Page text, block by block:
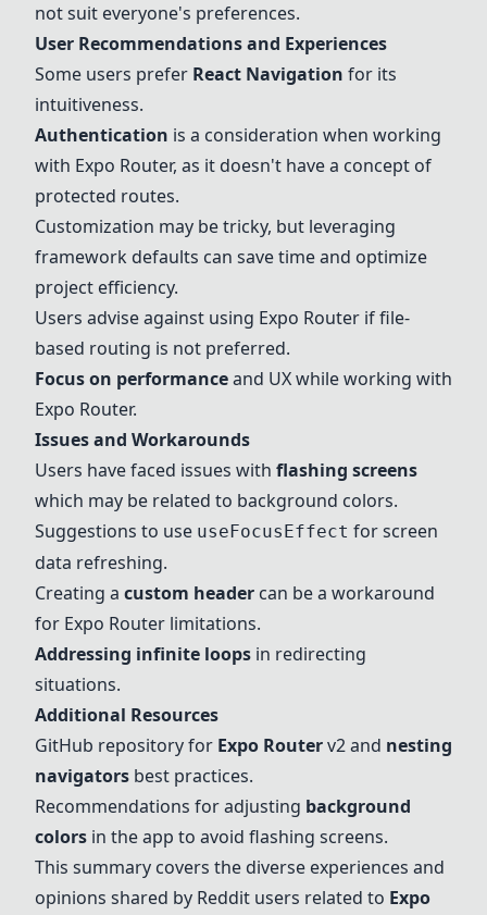
not suit everyone's preferences.
User Recommendations and Experiences
Some users prefer React Navigation for its
intuitiveness.
Authentication is a consideration when working
with Expo Router, as it doesn't have a concept of
protected routes.
Customization may be tricky, but leveraging
framework defaults can save time and optimize
project efficiency.
Users advise against using Expo Router if file-
based routing is not preferred.
Focus on performanceand UX while working with
Expo Router.
Issues and Workarounds
Users have faced issues with flashing screens
which may be related to background colors.
Suggestions to use useFocusEffect for screen
data refreshing.
Creating a custom header can be a workaround
for Expo Router limitations.
Addressing infinite loops in redirecting
situations.
Additional Resources
GitHub repositoryfor Expo Routerv2 and nesting
navigators best practices.
Recommendations for adjusting background
colors in the app to avoid flashing screens.
This summary covers the diverse experiences and
opinions shared by Reddit users related to Expo